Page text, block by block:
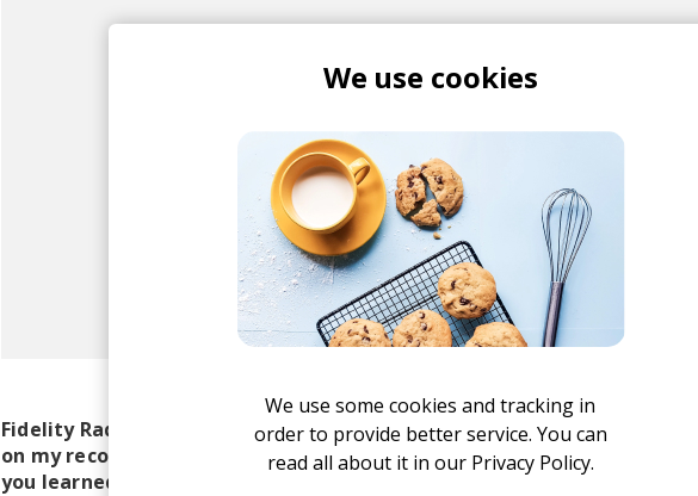
New music and exclusive updates in your inbox weekly.
Yes, I agree to the Privacy Policyand storing my email for marketing
Fidelity Radio Club is still one of my favourite albums of 2021, and I
on my record player. While the new album is calledI Guess I'll Never
you learned over the past five years?
We use cookies
We use some cookies and tracking in
order to provide better service. You can
read all about it in our Privacy Policy.